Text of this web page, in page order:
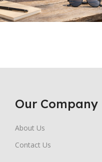
Our Company
About Us
Contact Us